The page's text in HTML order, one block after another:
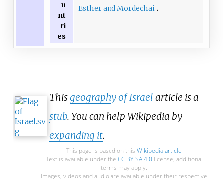
u
nt
ri
es
Esther and Mordechai
Thisgeography of Israel article is a
stub. You can help Wikipedia by
expanding it.
This page is based on this Wikipedia article
Text is available under the CC BY-SA 4.0license; additional
terms may apply.
Images, videos and audio are available under their respective